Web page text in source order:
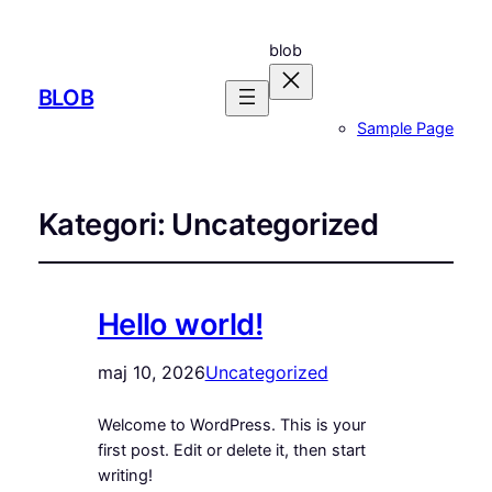
BLOB
blob
Sample Page
Kategori: Uncategorized
Hello world!
maj 10, 2026Uncategorized
Welcome to WordPress. This is your
first post. Edit or delete it, then start
writing!